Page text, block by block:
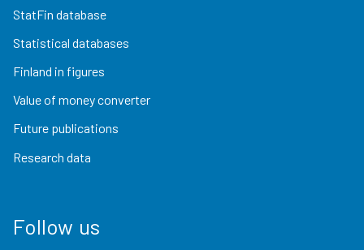
StatFin database
Statistical databases
Finland in figures
Value of money converter
Future publications
Research data
Follow us